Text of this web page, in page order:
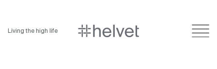
Living the high life